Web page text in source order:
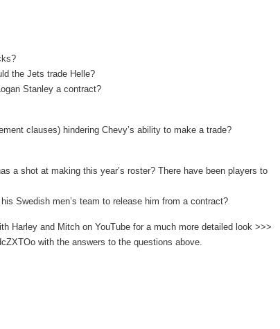
the Jets trade Helle?
Stanley a contract?
clauses) hindering Chevy’s ability to make a trade?
a shot at making this year’s roster? There have been players to
Swedish men’s team to release him from a contract?
Harley and Mitch on YouTube for a much more detailed look >>>
with the answers to the questions above.